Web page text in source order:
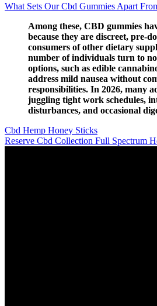
What Sets Our Cbd Gummies Apart
Among these, CBD gummies
because they are discreet,
consumers of other dietary
number of individuals turn to
options, such as edible
address mild nausea without
responsibilities. In 2026, many
juggling tight work schedules,
disturbances, and occasional
Cbd Hemp Honey Sticks
Reserve Cbd Collection Full Spectrum